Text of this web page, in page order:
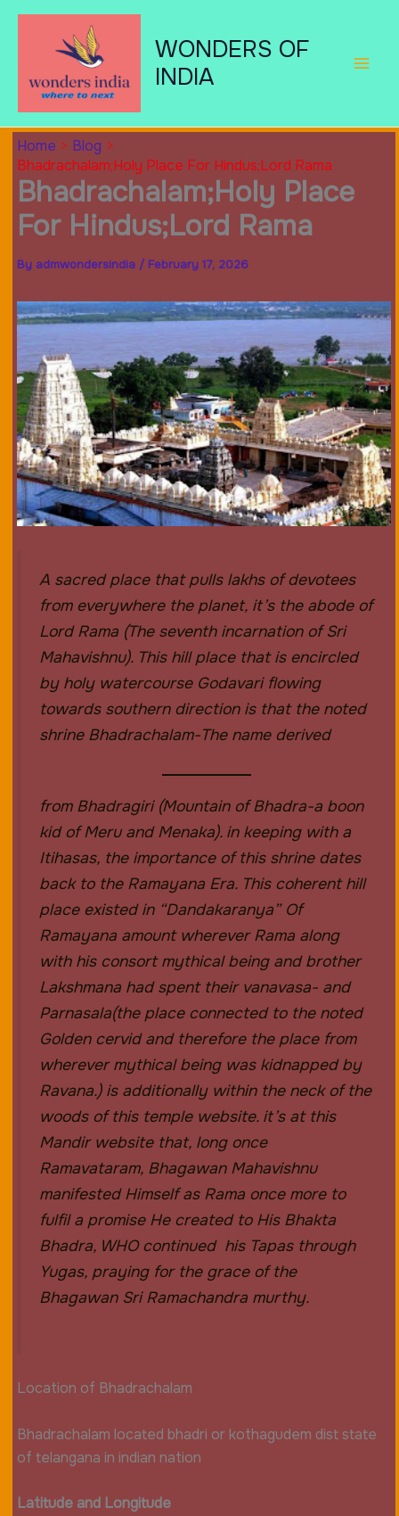
Skip
WONDERS OF
INDIA
Home
Blog
Bhadrachalam;Holy Place For Hindus;Lord Rama
Bhadrachalam;Holy Place
For Hindus;Lord Rama
By admwondersindia / February 17, 2026
A sacred place that pulls lakhs of devotees
from everywhere the planet, it’s the abode of
Lord Rama (The seventh incarnation of Sri
Mahavishnu). This hill place that is encircled
by holy watercourse Godavari flowing
towards southern direction is that the noted
shrine Bhadrachalam-The name derived
from Bhadragiri (Mountain of Bhadra-a boon
kid of Meru and Menaka). in keeping with a
Itihasas, the importance of this shrine dates
back to the Ramayana Era. This coherent hill
place existed in “Dandakaranya” Of
Ramayana amount wherever Rama along
with his consort mythical being and brother
Lakshmana had spent their vanavasa- and
Parnasala(the place connected to the noted
Golden cervid and therefore the place from
wherever mythical being was kidnapped by
Ravana.) is additionally within the neck of the
woods of this temple website. it’s at this
Mandir website that, long once
Ramavataram, Bhagawan Mahavishnu
manifested Himself as Rama once more to
fulfil a promise He created to His Bhakta
Bhadra, WHO continued his Tapas through
Yugas, praying for the grace of the
Bhagawan Sri Ramachandra murthy.
Location of Bhadrachalam
Bhadrachalam located bhadri or kothagudem dist state
of telangana in indian nation
Latitude and Longitude